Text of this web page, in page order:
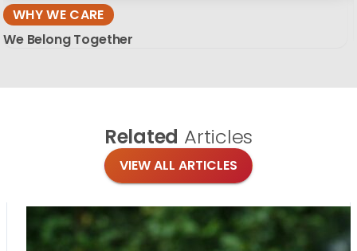
WHY WE CARE
We Belong Together
Related Articles
VIEW ALL ARTICLES